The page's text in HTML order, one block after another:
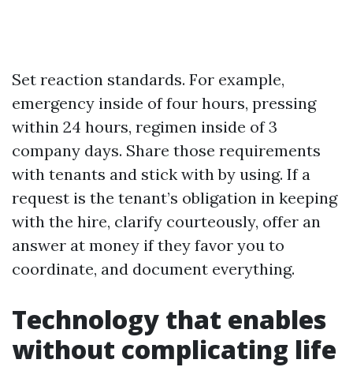
Set reaction standards. For example,
emergency inside of four hours, pressing
within 24 hours, regimen inside of 3
company days. Share those requirements
with tenants and stick with by using. If a
request is the tenant’s obligation in keeping
with the hire, clarify courteously, offer an
answer at money if they favor you to
coordinate, and document everything.
Technology that enables
without complicating life